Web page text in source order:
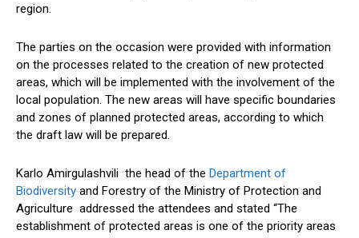
region.
The parties on the occasion were provided with information
on the processes related to the creation of new protected
areas, which will be implemented with the involvement of the
local population. The new areas will have specific boundaries
and zones of planned protected areas, according to which
the draft law will be prepared.
Karlo Amirgulashvili the head of the Department of
Biodiversity and Forestry of the Ministry of Protection and
Agriculture addressed the attendees and stated “The
establishment of protected areas is one of the priority areas